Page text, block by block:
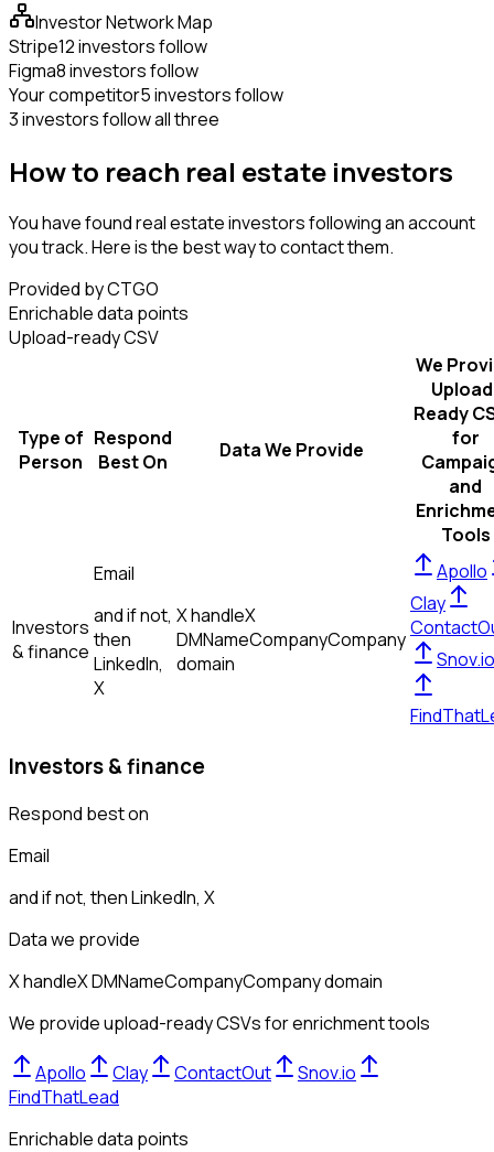
Investor Network Map
Stripe12 investors follow
Figma8 investors follow
Your competitor5 investors follow
3 investors follow all three
How to reach real estate investors
You have found real estate investors following an account
you track. Here is the best way to contact them.
Provided by CTGO
Enrichable data points
Upload-ready CSV
Type of
Person
Respond
Best On
Data We Provide
We
Ready
for
and
Tools
Investors
& finance
Email
and if not,
then
LinkedIn,
X
X handleX
DMNameCompanyCompany
domain
Apollo
Clay
Snov.io
Investors & finance
Respond best on
Email
and if not, thenLinkedIn, X
Data we provide
X handleX DMNameCompanyCompany domain
We provide upload-ready CSVs for enrichment tools
Apollo Clay ContactOut
Snov.io
FindThatLead
Enrichable data points